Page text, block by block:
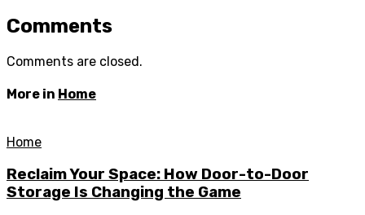
Comments
Comments are closed.
More in Home
Home
Reclaim Your Space: How Door-to-Door
Storage Is Changing the Game